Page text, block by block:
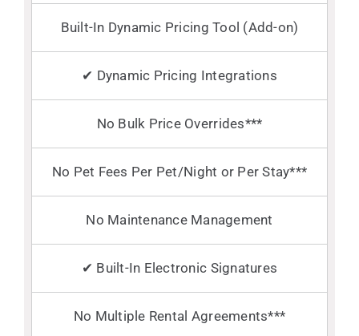
Built-In Dynamic Pricing Tool (Add-on)
✔ Dynamic Pricing Integrations
No Bulk Price Overrides***
No Pet Fees Per Pet/Night or Per Stay***
No Maintenance Management
✔ Built-In Electronic Signatures
No Multiple Rental Agreements***